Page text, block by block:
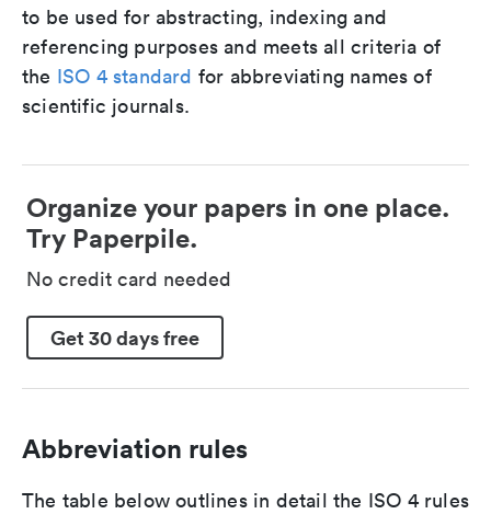
to be used for abstracting, indexing and
referencing purposes and meets all criteria of
the ISO 4 standard for abbreviating names of
scientific journals.
Organize your papers in one place.
Try Paperpile.
No credit card needed
Get 30 days free
Abbreviation rules
The table below outlines in detail the ISO 4 rules